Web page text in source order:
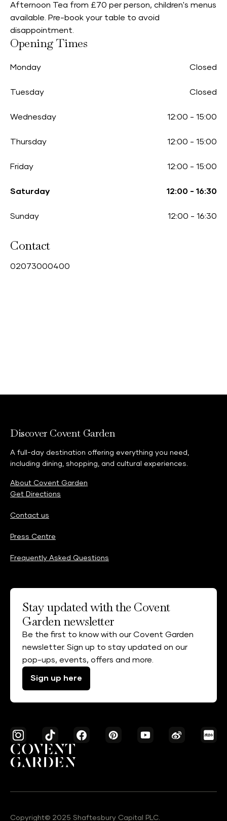
Afternoon Tea from £70 per person, children's menus
available. Pre-book your table to avoid
disappointment.
Opening Times
Monday Closed
Tuesday Closed
Wednesday 12:00 - 15:00
Thursday 12:00 - 15:00
Friday 12:00 - 15:00
Saturday 12:00 - 16:30
Sunday 12:00 - 16:30
Contact
02073000400
Discover Covent Garden
A full-day destination offering everything you need,
including dining, shopping, and cultural experiences.
About Covent Garden
Get Directions
Contact us
Press Centre
Frequently Asked Questions
Stay updated with the Covent
Garden newsletter
Be the first to know with our Covent Garden
newsletter. Sign up to stay updated on our
pop-ups, events, offers and more.
Sign up here
Copyright© 2025 Shaftesbury Capital PLC.